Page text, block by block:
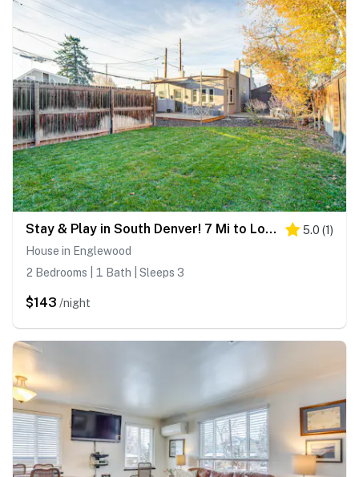
Stay & Play in South Denver! 7 Mi to LoDo 5.0 (1)
House in Englewood
2 Bedrooms | 1 Bath | Sleeps 3
$143 /night